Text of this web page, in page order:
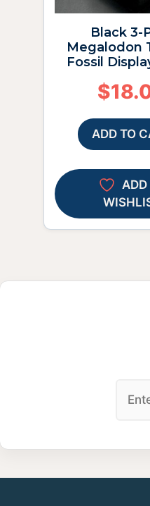
Black 3-
Megalodon
Fossil
$
ADD TO
ADD